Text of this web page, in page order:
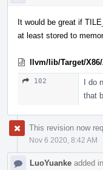
It would be great if
at least stored to
llvm/lib/Target/
102
I do
that
This revision now
Nov 6 2020, 8:42 AM
LuoYuanke added